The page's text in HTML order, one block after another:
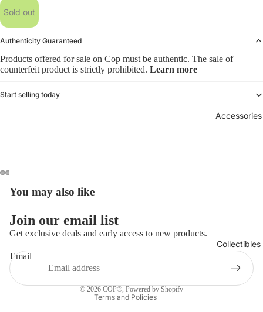
Accessories
Collectibles
Sold out
Authenticity Guaranteed
Products offered for sale on Cop must be authentic. The sale of
counterfeit product is strictly prohibited. Learn more
Start selling today
You may also like
Join our email list
Get exclusive deals and early access to new products.
Email
© 2026 COP®, Powered by Shopify
Terms and Policies
Privacy policy